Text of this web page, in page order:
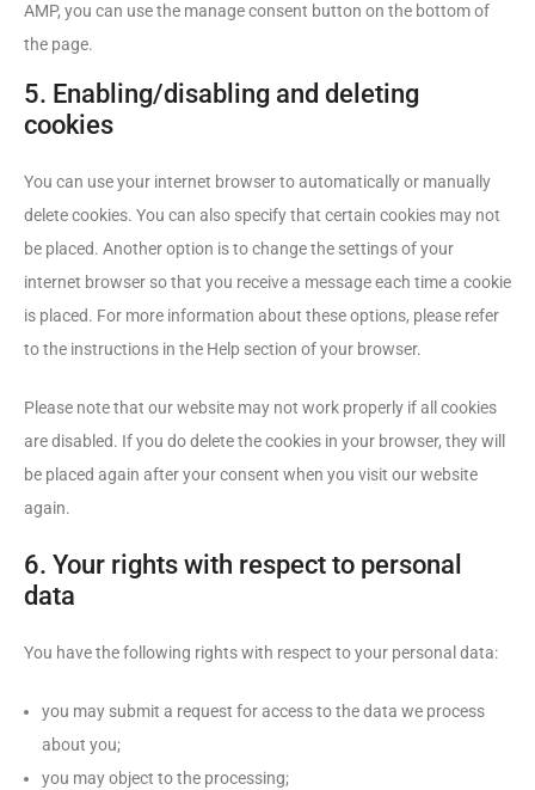
AMP, you can use the manage consent button on the bottom of
the page.
5. Enabling/disabling and deleting
cookies
You can use your internet browser to automatically or manually
delete cookies. You can also specify that certain cookies may not
be placed. Another option is to change the settings of your
internet browser so that you receive a message each time a cookie
is placed. For more information about these options, please refer
to the instructions in the Help section of your browser.
Please note that our website may not work properly if all cookies
are disabled. If you do delete the cookies in your browser, they will
be placed again after your consent when you visit our website
again.
6. Your rights with respect to personal
data
You have the following rights with respect to your personal data:
you may submit a request for access to the data we process
about you;
you may object to the processing;